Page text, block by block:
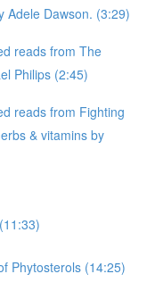
Adele Dawson. (3:29)
reads from The
Philips (2:45)
reads from Fighting
& vitamins by
Phytosterols (14:25)